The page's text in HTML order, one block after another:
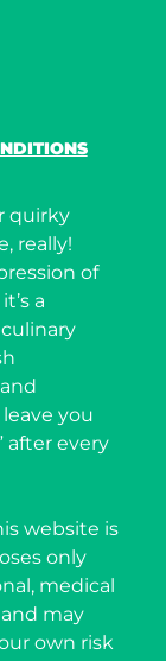
quirky
really!
of
a
you
after every
website is
only
medical
may
own risk